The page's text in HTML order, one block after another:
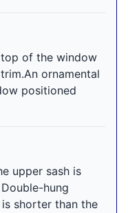
of the window
ornamental
positioned
upper sash is
hung
shorter than the